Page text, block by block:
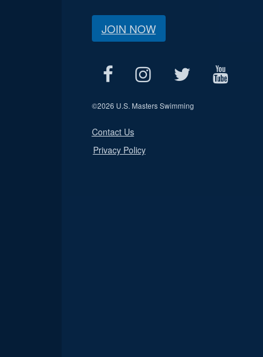
JOIN NOW
©2026 U.S. Masters Swimming
Contact Us
Privacy Policy